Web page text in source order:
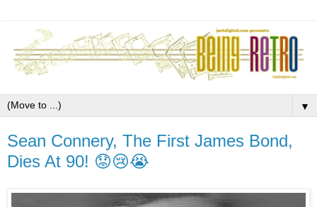
▼
Sean Connery, The First James Bond,
Dies At 90! 😟😢😭